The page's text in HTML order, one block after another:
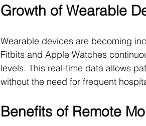
Growth of Wearable
Wearable devices are becoming
Fitbits and Apple Watches
levels. This real-time data allows
without the need for frequent
Benefits of Remote